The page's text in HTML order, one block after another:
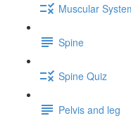
Muscular
Spine
Spine Quiz
Pelvis and leg